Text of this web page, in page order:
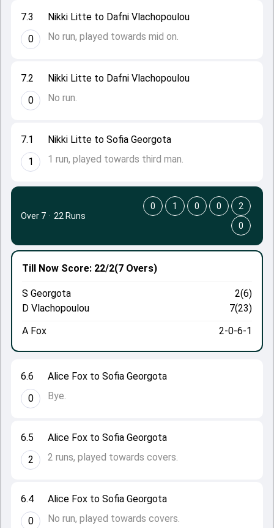
7.1
1
Nikki Litte to Sofia Georgota
1 run, played towards third man.
7.2
0
Nikki Litte to Dafni Vlachopoulou
No run.
7.3
0
Nikki Litte to Dafni Vlachopoulou
No run, played towards mid on.
6.4
0
Alice Fox to Sofia Georgota
No run, played towards covers.
6.5
2
Alice Fox to Sofia Georgota
2 runs, played towards covers.
6.6
0
Alice Fox to Sofia Georgota
Bye.
Till Now Score: 22/2(7 Overs)
S Georgota
2(6)
D Vlachopoulou
7(23)
A Fox
2-0-6-1
Over 7 · 22 Runs
0 1 0 0
2
0